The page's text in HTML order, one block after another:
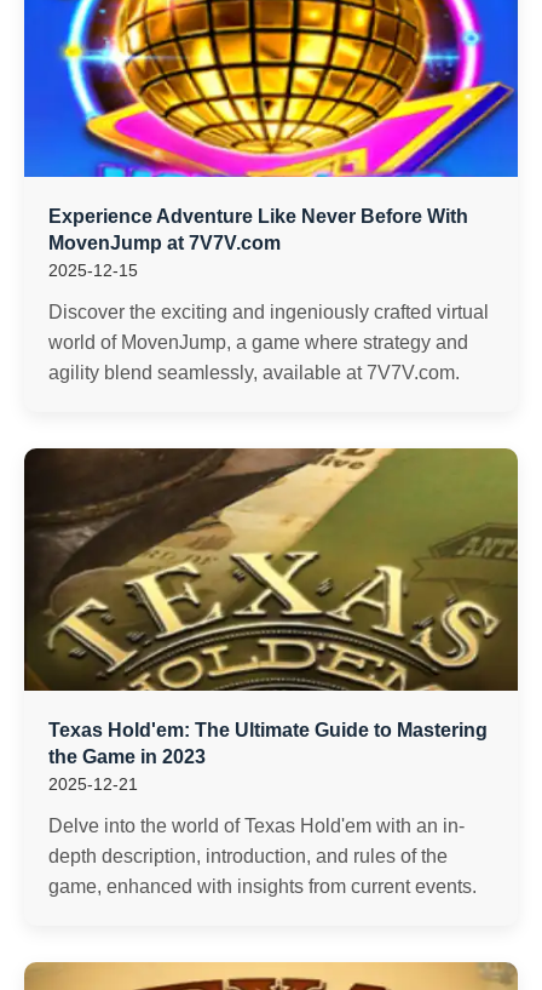
Experience Adventure Like Never Before With
MovenJump at 7V7V.com
2025-12-15
Discover the exciting and ingeniously crafted virtual
world of MovenJump, a game where strategy and
agility blend seamlessly, available at 7V7V.com.
Texas Hold'em: The Ultimate Guide to Mastering
the Game in 2023
2025-12-21
Delve into the world of Texas Hold'em with an in-
depth description, introduction, and rules of the
game, enhanced with insights from current events.